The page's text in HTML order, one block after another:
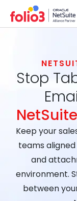
Stop
Keep your
teams
and
environment.
between